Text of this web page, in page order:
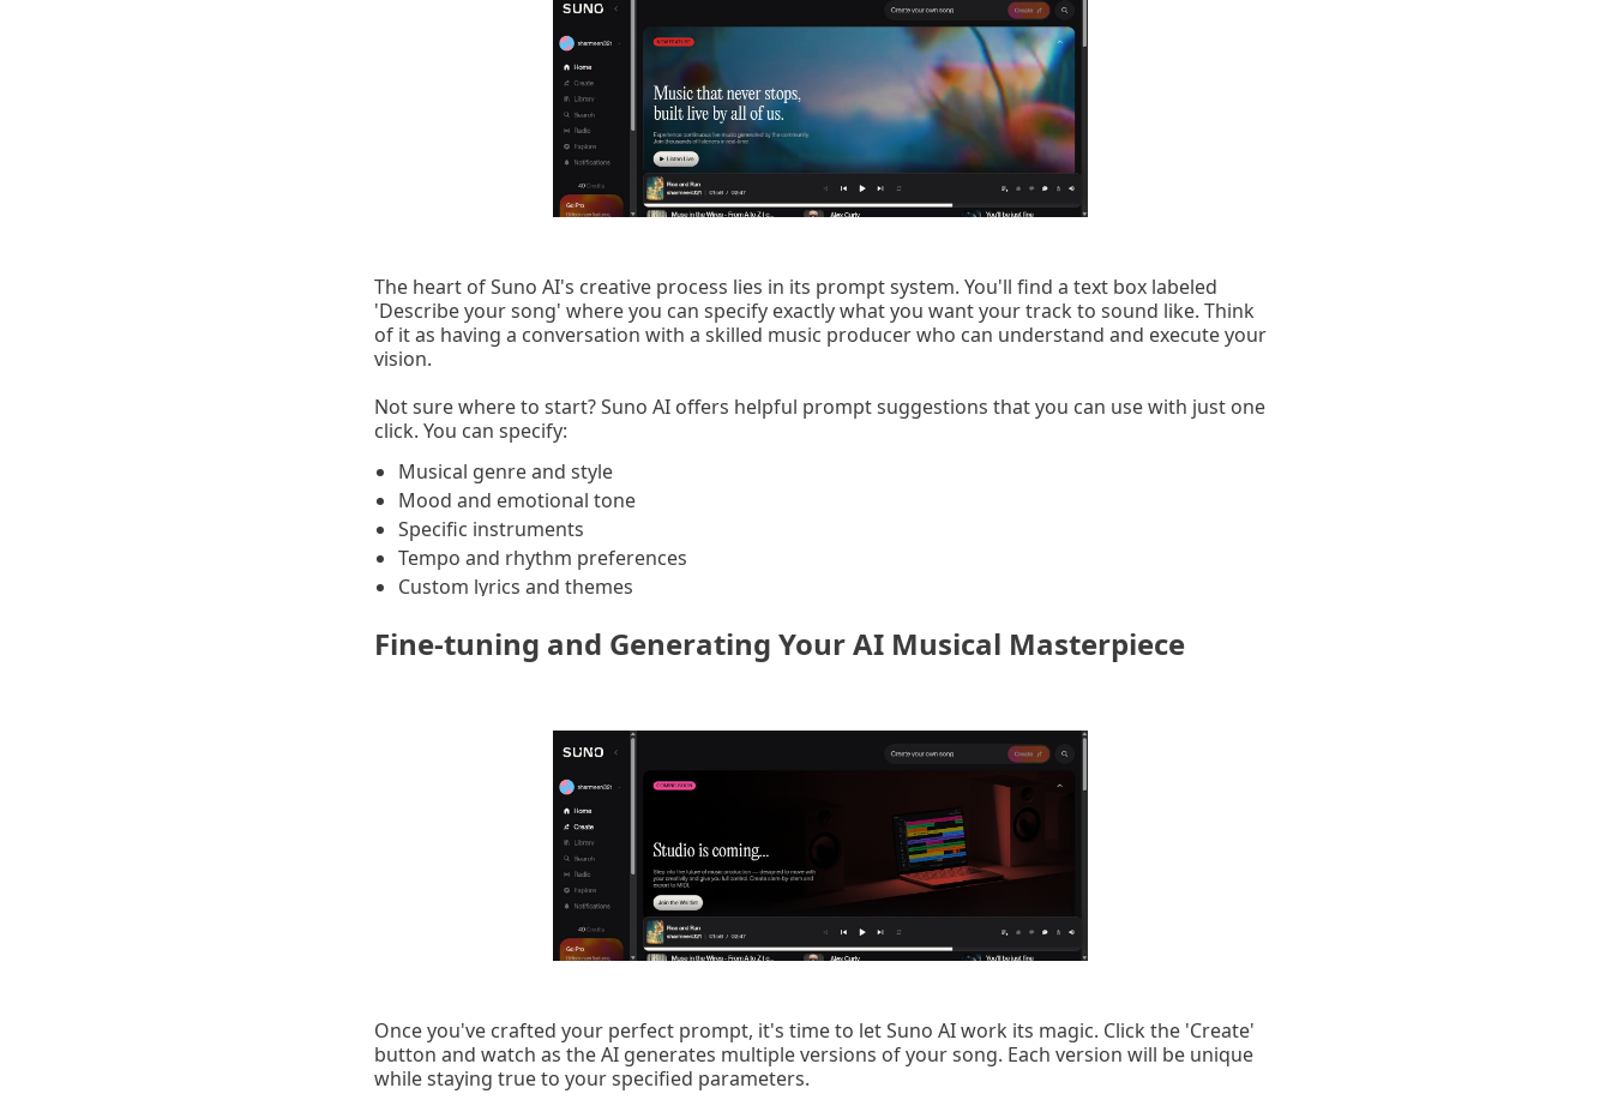
The heart of Suno AI's creative process lies in its prompt system. You'll find a text box labeled
'Describe your song' where you can specify exactly what you want your track to sound like. Think
of it as having a conversation with a skilled music producer who can understand and execute your
vision.
Not sure where to start? Suno AI offers helpful prompt suggestions that you can use with just one
click. You can specify:
Musical genre and style
Mood and emotional tone
Specific instruments
Tempo and rhythm preferences
Custom lyrics and themes
Fine-tuning and Generating Your AI Musical Masterpiece
Once you've crafted your perfect prompt, it's time to let Suno AI work its magic. Click the 'Create'
button and watch as the AI generates multiple versions of your song. Each version will be unique
while staying true to your specified parameters.